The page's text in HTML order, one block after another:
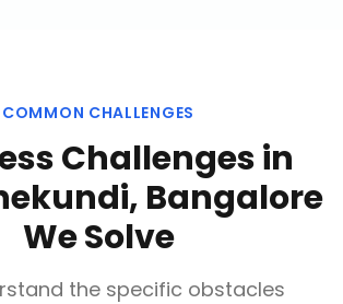
COMMON CHALLENGES
Challenges in
Bangalore
We Solve
the specific obstacles